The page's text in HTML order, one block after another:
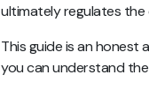
ultimately regulates the
This guide is an
you can understand